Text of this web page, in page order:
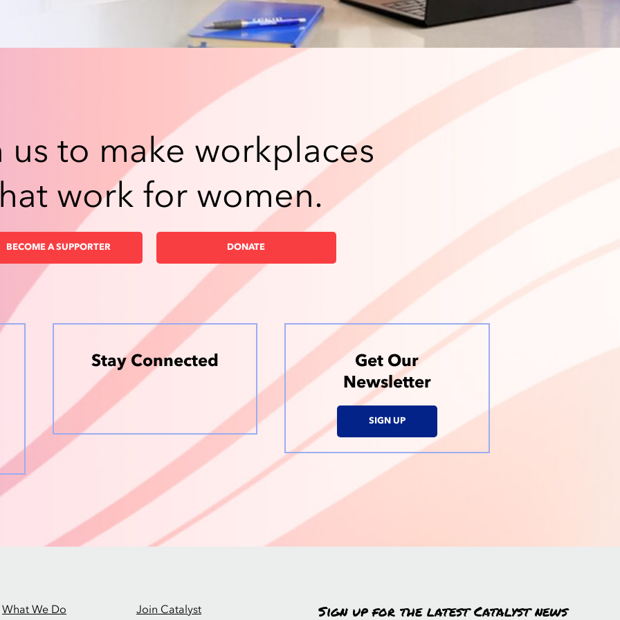
us to make workplaces
work for women.
BECOME A SUPPORTER DONATE
Stay Connected
Get Our
Newsletter
SIGN UP
What We Do Join Catalyst Sign up for the latest Catalyst news